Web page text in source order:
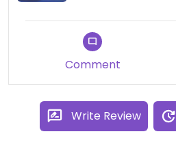
Comment
Write Review